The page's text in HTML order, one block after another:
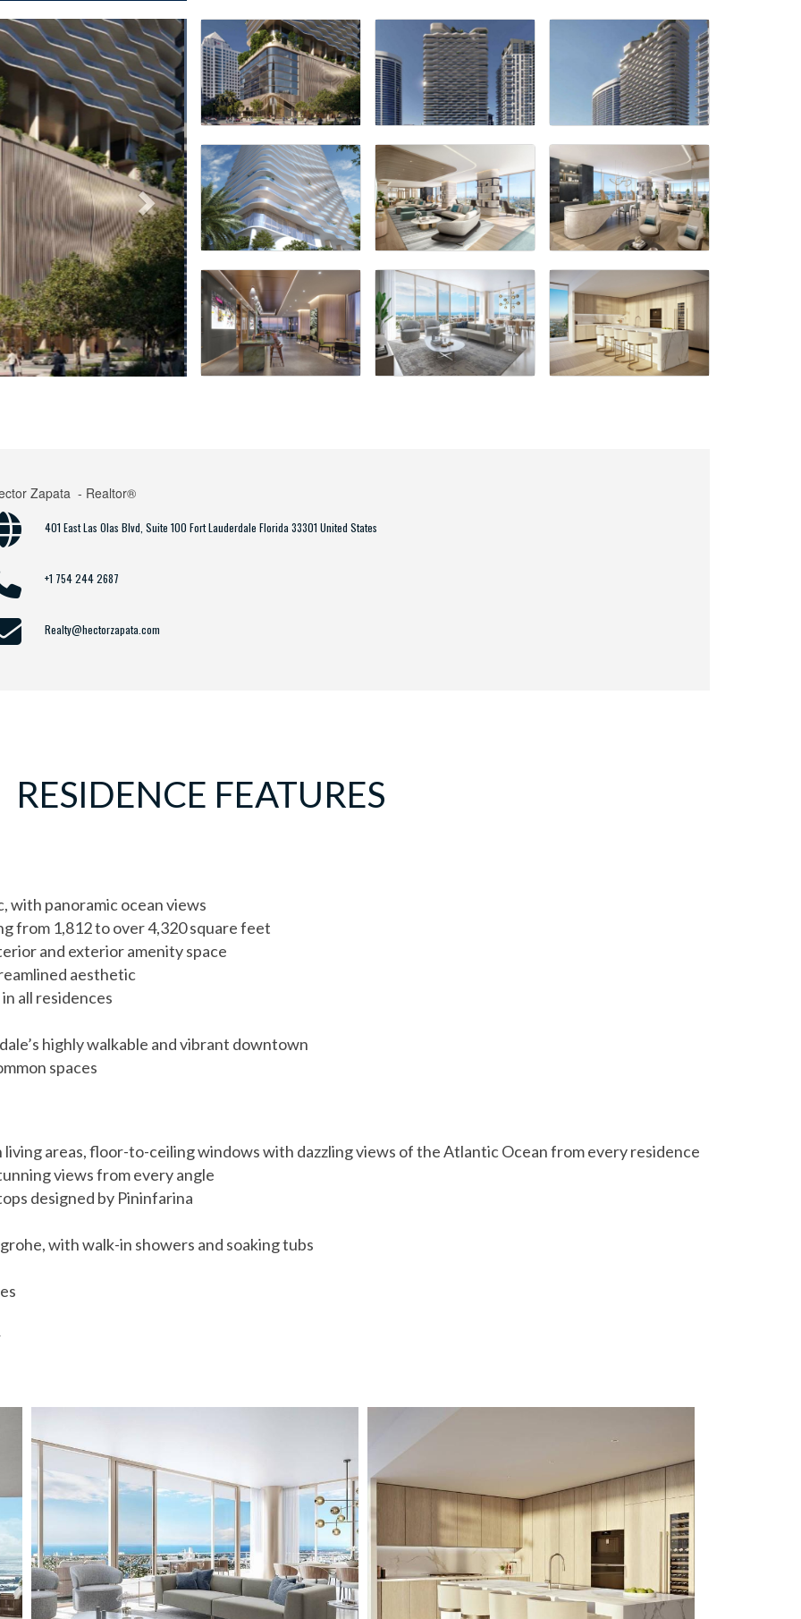
Zapata - Realtor®
401 East Las Olas Blvd, Suite 100 Fort Lauderdale Florida 33301 United States
+1 754 244 2687
Realty@hectorzapata.com
RESIDENCE FEATURES
with panoramic ocean views
from 1,812 to over 4,320 square feet
and exterior amenity space
aesthetic
all residences
highly walkable and vibrant downtown
spaces
areas, floor-to-ceiling windows with dazzling views of the Atlantic Ocean from every residence
views from every angle
designed by Pininfarina
with walk-in showers and soaking tubs